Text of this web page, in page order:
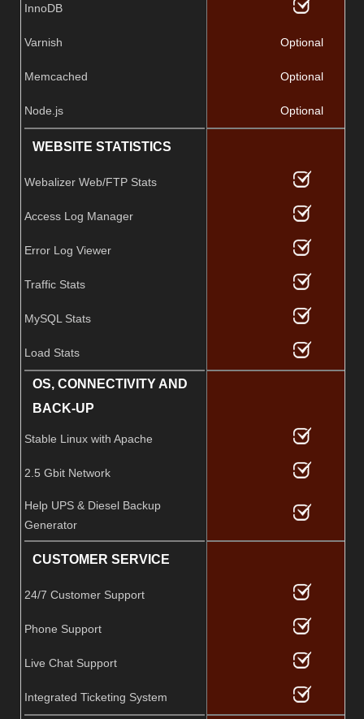
InnoDB
Varnish Optional
Memcached Optional
Node.js Optional
WEBSITE STATISTICS
Webalizer Web/FTP Stats
Access Log Manager
Error Log Viewer
Traffic Stats
MySQL Stats
Load Stats
OS, CONNECTIVITY AND
BACK-UP
Stable Linux with Apache
2.5 Gbit Network
Help UPS & Diesel Backup
Generator
CUSTOMER SERVICE
24/7 Customer Support
Phone Support
Live Chat Support
Integrated Ticketing System